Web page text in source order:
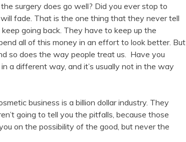
surgery does go well? Did you ever stop to
fade. That is the one thing that they never tell
going back. They have to keep up the
all of this money in an effort to look better. But
so does the way people treat us. Have you
a different way, and it’s usually not in the way
business is a billion dollar industry. They
going to tell you the pitfalls, because those
on the possibility of the good, but never the